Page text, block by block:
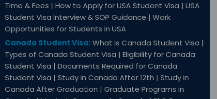
Time & Fees | How to Apply for USA Student Visa | USA
Student Visa Interview & SOP Guidance | Work
Opportunities for Students in USA
Canada Student Visa:What is Canada Student Visa |
Types of Canada Student Visa | Eligibility for Canada
Student Visa | Documents Required for Canada
Student Visa | Study in Canada After 12th | Study in
Canada After Graduation | Graduate Programs in